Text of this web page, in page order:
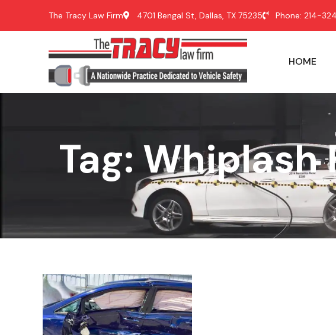
The Tracy Law Firm 4701 Bengal St, Dallas, TX 75235 Phone: 214-
HOME
Tag: